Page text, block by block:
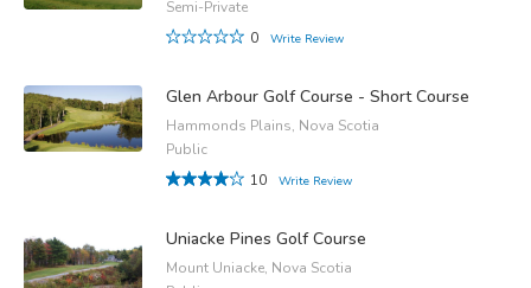
Semi-Private
0
Write Review
Glen Arbour Golf Course - Short Course
Hammonds Plains, Nova Scotia
Public
10
Write Review
Uniacke Pines Golf Course
Mount Uniacke, Nova Scotia